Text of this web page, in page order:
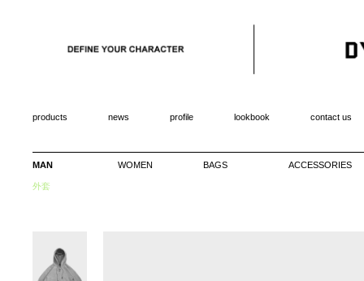
products news profile lookbook contact us
MAN WOMEN BAGS ACCESSORIES
外套